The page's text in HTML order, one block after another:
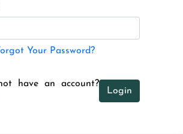
Your Password?
have an account?
Login